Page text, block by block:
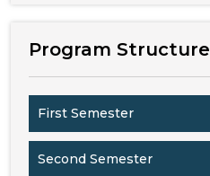
Program Structure
First Semester
Second Semester